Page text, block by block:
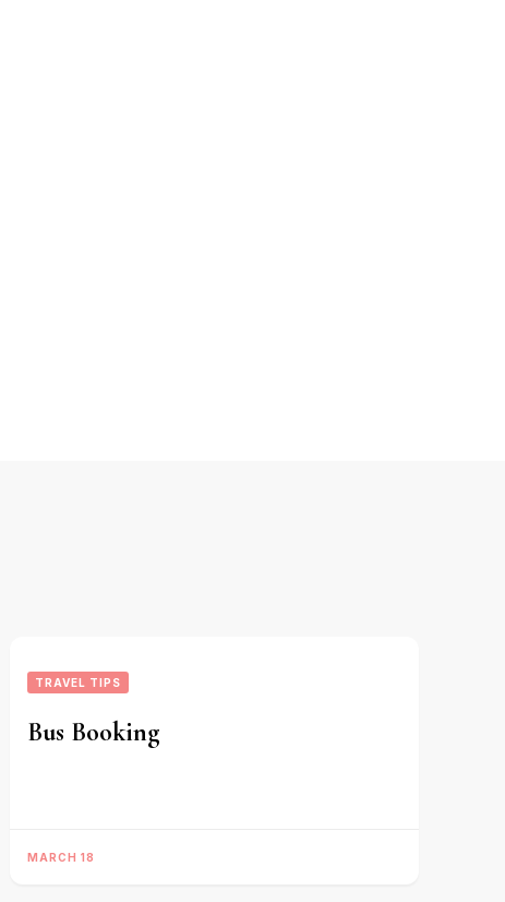
TRAVEL TIPS
Bus Booking
MARCH 18